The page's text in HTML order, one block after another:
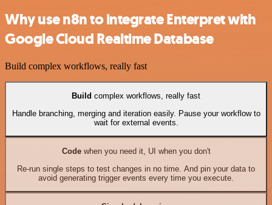
Why use n8n to integrate Enterpret with
Google Cloud Realtime Database
Build complex workflows, really fast
Build complex workflows, really fast
Handle branching, merging and iteration easily. Pause your workflow to
wait for external events.
Codewhen you need it, UI when you don't
Re-run single steps to test changes in no time. And pin your data to
avoid generating trigger events every time you execute.